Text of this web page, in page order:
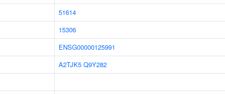
51614
15306
ENSG00000125991
A2TJK5 Q9Y282